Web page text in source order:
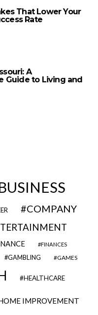
That Lower Your
Rate
A
Guide to Living and
COMPANY
FINANCES
GAMBLING GAMES
HEALTHCARE
IMPROVEMENT